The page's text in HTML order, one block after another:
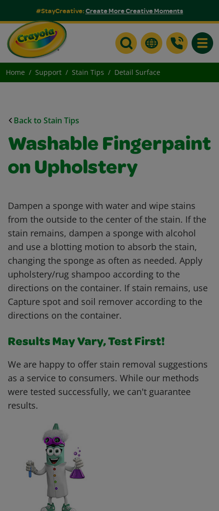
#StayCreative:Create More Creative Moments
Home Support Stain Tips Detail Surface
Back to Stain Tips
Washable Fingerpaint
on Upholstery
Dampen a sponge with water and wipe stains
from the outside to the center of the stain. If the
stain remains, dampen a sponge with alcohol
and use a blotting motion to absorb the stain,
changing the sponge as often as needed. Apply
upholstery/rug shampoo according to the
directions on the container. If stain remains, use
Capture spot and soil remover according to the
directions on the container.
Results May Vary, Test First!
We are happy to offer stain removal suggestions
as a service to consumers. While our methods
were tested successfully, we can't guarantee
results.